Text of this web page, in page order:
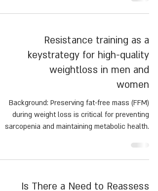
לקריאת הכתבה לחצו כאן
Resistance training as a
keystrategy for high-quality
weightloss in men and
women
during weight loss is critical for preventing
sarcopenia and maintaining metabolic health.
training (RT), aerobic exercise (AR), and no